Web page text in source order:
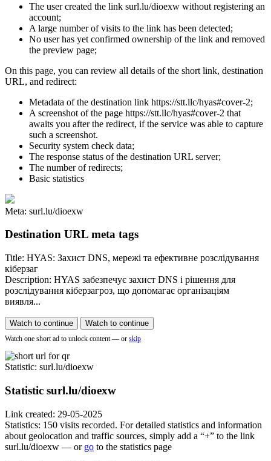
The user created the link surl.lu/dioexw without registering an
account;
A large number of visits to the link has been detected;
No user has yet confirmed ownership of the link and removed
the preview page;
On this page, you can review all details of the short link, destination
URL, and redirect:
Metadata of the destination link https://stt.llc/hyas#cover-2;
A screenshot of the page https://stt.llc/hyas#cover-2 that
awaits you after the redirect, if the service was able to capture
such a screenshot.
Security system check data;
The response status of the destination URL server;
The number of redirects;
Basic statistics
Meta: surl.lu/dioexw
Destination URL meta tags
Title: HYAS: Захист DNS, мережі та ефективне розслідування
кіберзаг
Description: HYAS забезпечує захист DNS і рішення для
розслідування кіберзагроз, що допомагає організаціям
виявля...
Watch to continue Watch to continue
Watch one short ad to unlock content — or skip
Statistic: surl.lu/dioexw
Statistic surl.lu/dioexw
Link created: 29-05-2025
Statistics: 150 visits recorded. For detailed statistics and information
about geolocation and traffic sources, simply add a “+” to the link
surl.lu/dioexw — or go to the statistics page